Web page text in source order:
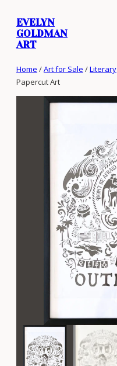
content
EVELYN
GOLDMAN
ART
Home /Art for Sale /Literary
Papercut Art